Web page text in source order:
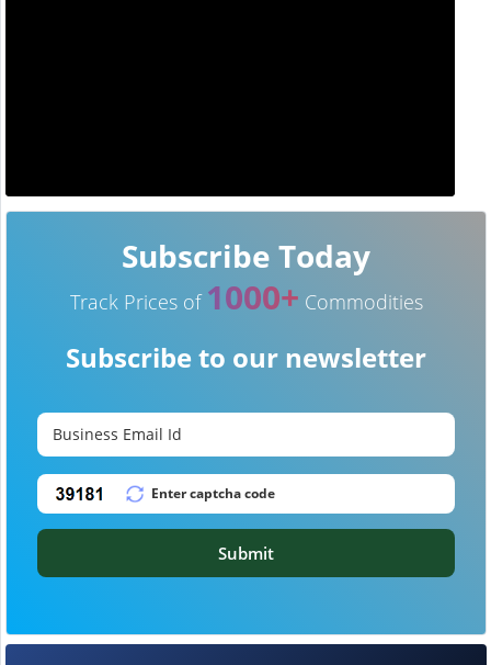
Subscribe Today
Track Prices of 1000+ Commodities
Subscribe to our newsletter
Submit